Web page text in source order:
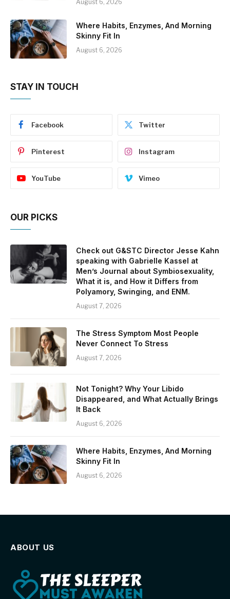
August 6, 2026
Where Habits, Enzymes, And Morning
Skinny Fit In
August 6, 2026
STAY IN TOUCH
Facebook Twitter
Pinterest Instagram
YouTube Vimeo
OUR PICKS
Check out G&STC Director Jesse Kahn
speaking with Gabrielle Kassel at
Men’s Journal about Symbiosexuality,
What it is, and How it Differs from
Polyamory, Swinging, and ENM.
August 7, 2026
The Stress Symptom Most People
Never Connect To Stress
August 7, 2026
Not Tonight? Why Your Libido
Disappeared, and What Actually Brings
It Back
August 6, 2026
Where Habits, Enzymes, And Morning
Skinny Fit In
August 6, 2026
ABOUT US